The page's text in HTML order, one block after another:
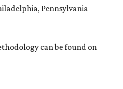
Pennsylvania
can be found on